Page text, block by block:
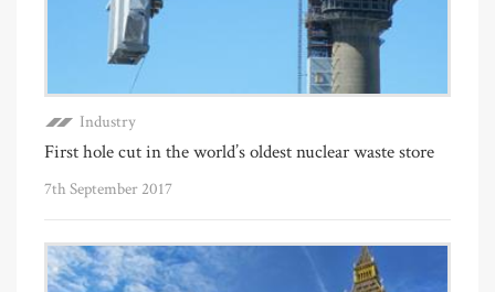
Industry
First hole cut in the world’s oldest nuclear waste store
7th September 2017